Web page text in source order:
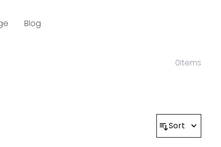
submenu (Limited Editions)
Blog
0Items
Sort